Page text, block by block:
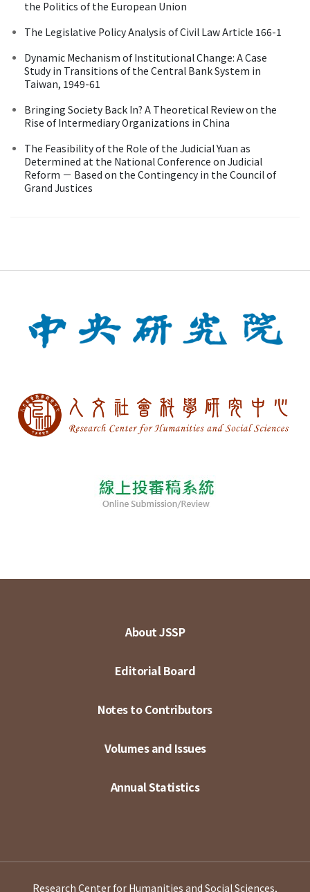
the Politics of the European Union
The Legislative Policy Analysis of Civil Law Article 166-1
Dynamic Mechanism of Institutional Change: A Case
Study in Transitions of the Central Bank System in
Taiwan, 1949-61
Bringing Society Back In? A Theoretical Review on the
Rise of Intermediary Organizations in China
The Feasibility of the Role of the Judicial Yuan as
Determined at the National Conference on Judicial
Reform － Based on the Contingency in the Council of
Grand Justices
About JSSP
Editorial Board
Notes to Contributors
Volumes and Issues
Annual Statistics
Research Center for Humanities and Social Sciences,